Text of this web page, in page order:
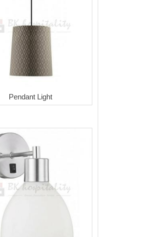
Pendant Light